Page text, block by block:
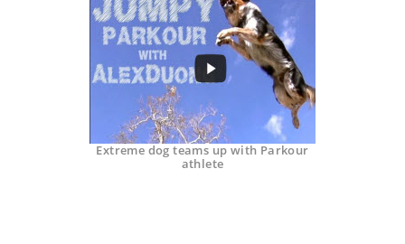
Extreme dog teams up with Parkour
athlete